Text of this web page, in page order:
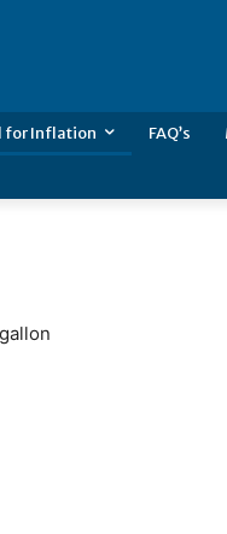
for Inflation FAQ’s